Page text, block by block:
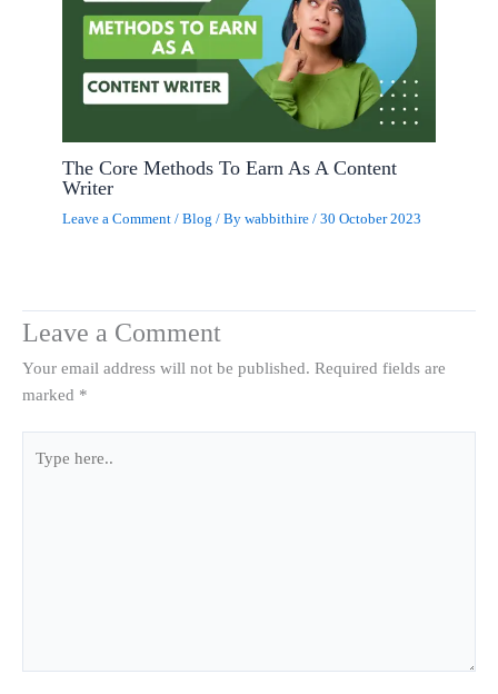
The Core Methods To Earn As A Content
Writer
Leave a Comment /Blog / Bywabbithire/30 October 2023
Leave a Comment
Your email address will not be published. Required fields are
marked *
here..